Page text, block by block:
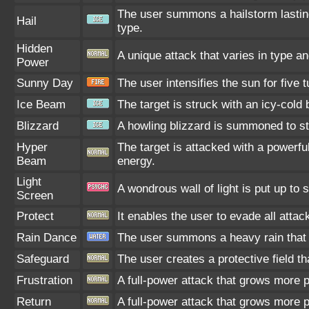
Hail
The user summons a hailstorm
type.
Hidden
Power
A unique attack that varies in type
Sunny Day
The user intensifies the sun for five
Ice Beam
The target is struck with an icy-cold
Blizzard
A howling blizzard is summoned to
Hyper
Beam
The target is attacked with a
energy.
Light
Screen
A wondrous wall of light is put up to
Protect
It enables the user to evade all
Rain Dance
The user summons a heavy rain
Safeguard
The user creates a protective field
Frustration
A full-power attack that grows more
Return
A full-power attack that grows more